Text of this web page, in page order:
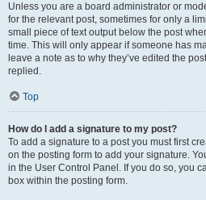
Unless you are a board administrator or
for the relevant post, sometimes for only a
small piece of text output below the post
time. This will only appear if someone has
leave a note as to why they’ve edited the
replied.
Top
How do I add a signature to my post?
To add a signature to a post you must first
on the posting form to add your signature.
in the User Control Panel. If you do so, you
box within the posting form.